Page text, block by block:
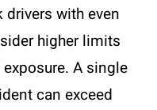
with even
higher limits
A single
can exceed